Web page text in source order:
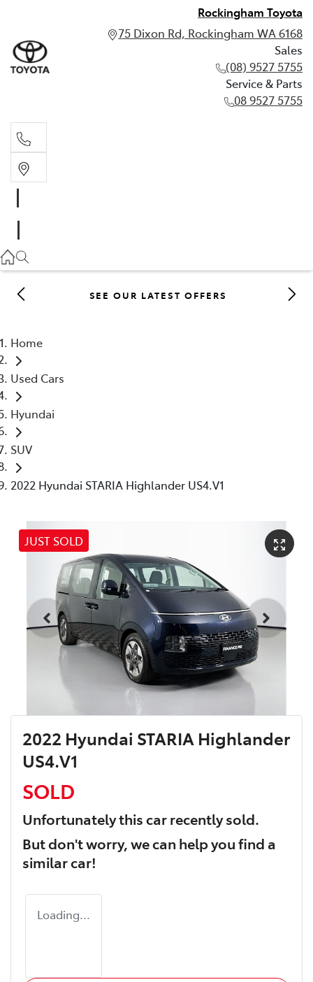
Rockingham Toyota
75 Dixon Rd, Rockingham WA 6168
Sales
(08) 9527 5755
Service & Parts
08 9527 5755
08 9527 5755
SEE OUR LATEST OFFERS
Home
Used Cars
Hyundai
SUV
2022 Hyundai STARIA Highlander US4.V1
JUST SOLD
2022 Hyundai STARIA Highlander
US4.V1
SOLD
Unfortunately thiscarrecently sold.
But don't worry, we can help you find a
similarcar!
Loading...